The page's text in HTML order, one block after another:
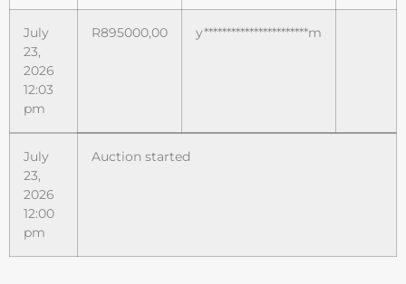
July
23,
2026
12:03
pm
R895000,00 y***********************m
July
23,
2026
12:00
pm
Auction started